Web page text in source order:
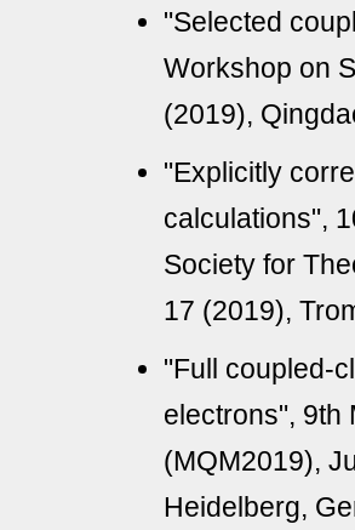
"Selected
Workshop on
(2019),
"Explicitly
calculations",
Society for
17 (2019),
"Full coupled-
electrons", 9th
(MQM2019),
Heidelberg,